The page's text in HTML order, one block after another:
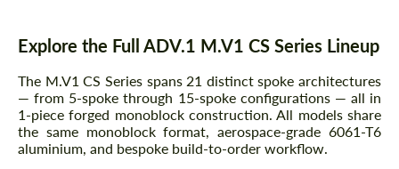
Explore the Full ADV.1 M.V1 CS Series Lineup
The M.V1 CS Series spans 21 distinct spoke architectures
— from 5-spoke through 15-spoke configurations — all in
1-piece forged monoblock construction. All models share
the same monoblock format, aerospace-grade 6061-T6
aluminium, and bespoke build-to-order workflow.
CONTACT ME